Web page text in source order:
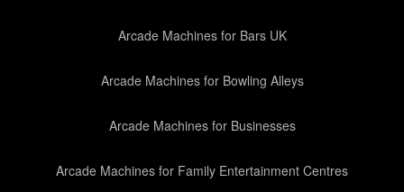
Arcade Machines for Bars UK
Arcade Machines for Bowling Alleys
Arcade Machines for Businesses
Arcade Machines for Family Entertainment Centres